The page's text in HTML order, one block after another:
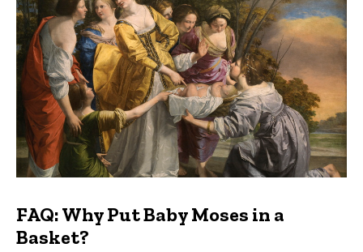
FAQs and Trivia
FAQ: Why Put Baby Moses in a
Basket?